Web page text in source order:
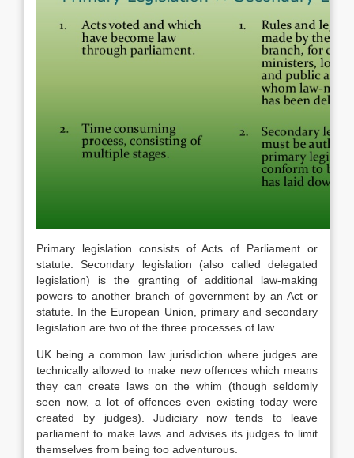
Primary legislation consists of Acts of Parliament or
statute. Secondary legislation (also called delegated
legislation) is the granting of additional law-making
powers to another branch of government by an Act or
statute. In the European Union, primary and secondary
legislation are two of the three processes of law.
UK being a common law jurisdiction where judges are
technically allowed to make new offences which means
they can create laws on the whim (though seldomly
seen now, a lot of offences even existing today were
created by judges). Judiciary now tends to leave
parliament to make laws and advises its judges to limit
themselves from being too adventurous.